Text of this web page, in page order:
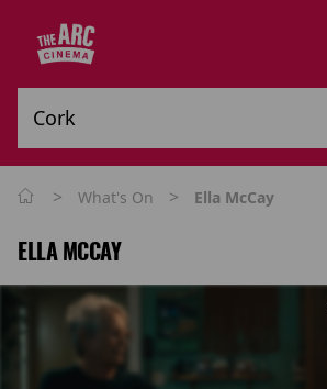
> What's On > Ella McCay
ELLA MCCAY